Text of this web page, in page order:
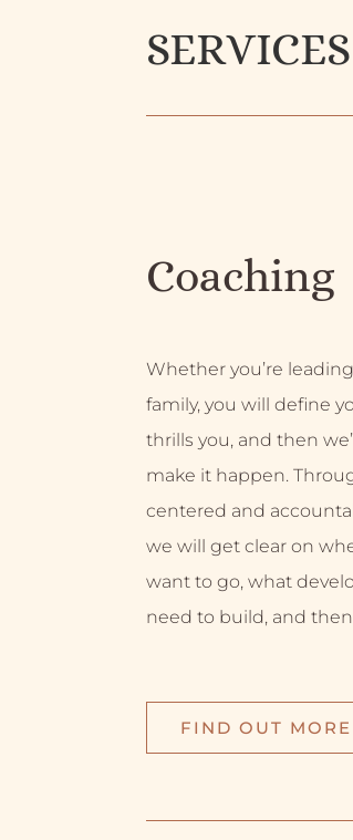
SERVICES
Coaching
Whether you’re
family, you will define
thrills you, and then
make it happen.
centered and
we will get clear on
want to go, what
need to build, and
FIND OUT MORE